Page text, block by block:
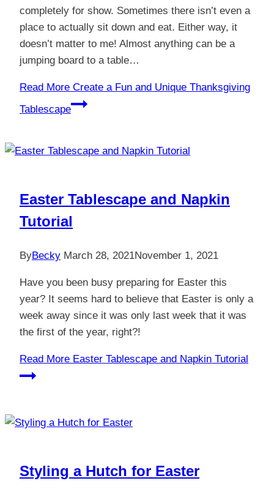
completely for show. Sometimes there isn’t even a
place to actually sit down and eat. Either way, it
doesn’t matter to me! Almost anything can be a
jumping board to a table…
Read More Create a Fun and Unique Thanksgiving
Tablescape
Easter Tablescape and Napkin
Tutorial
ByBecky March 28, 2021November 1, 2021
Have you been busy preparing for Easter this
year? It seems hard to believe that Easter is only a
week away since it was only last week that it was
the first of the year, right?!
Read More Easter Tablescape and Napkin Tutorial
Styling a Hutch for Easter